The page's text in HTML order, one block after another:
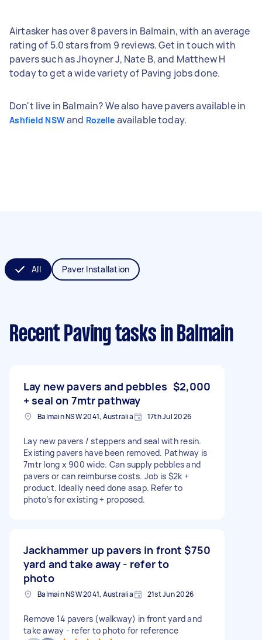
Airtasker has over 8 pavers in Balmain, with an average
rating of 5.0 stars from 9 reviews. Get in touch with
pavers such as Jhoyner J, Nate B, and Matthew H
today to get a wide variety of Paving jobs done.
Don't live in Balmain? We also have pavers available in
Ashfield NSWand Rozelle available today.
All Paver Installation
Recent Paving tasks in Balmain
Lay new pavers and pebbles
+ seal on 7mtr pathway
$2,000
Balmain NSW 2041, Australia 17th Jul 2026
Lay new pavers / steppers and seal with resin.
Existing pavers have been removed. Pathway is
7mtr long x 900 wide. Can supply pebbles and
pavers or can reimburse costs. Job is $2k +
product. Ideally need done asap. Refer to
photo’s for existing + proposed.
Jackhammer up pavers in front
yard and take away - refer to
photo
$750
Balmain NSW 2041, Australia 21st Jun 2026
Remove 14 pavers (walkway) in front yard and
take away - refer to photo for reference